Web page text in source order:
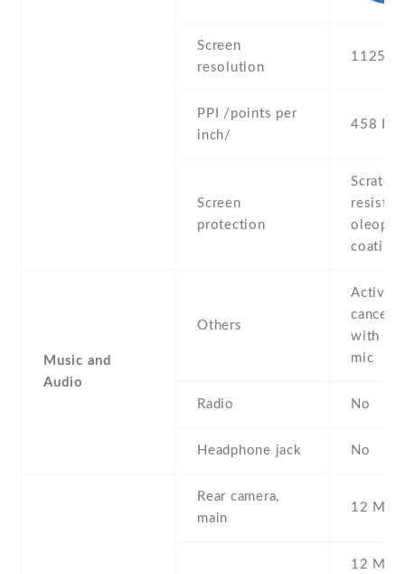
Screen
resolution
1125 x
PPI /points per
inch/
458 PPI
Screen
protection
Scratch-
coating
Music and
Audio
Others
Active
with
mic
Radio No
Headphone jack No
Rear camera,
main
12 MP ,
12 MP